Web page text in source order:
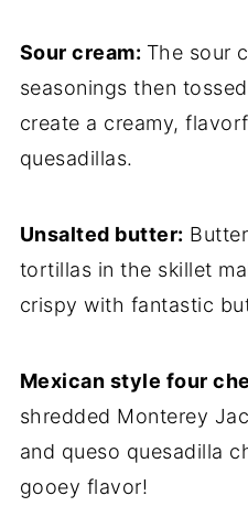
Sour cream: The sour
seasonings then
create a creamy,
quesadillas.
Unsalted butter:
tortillas in the skillet
crispy with fantastic
Mexican style four
shredded Monterey
and queso quesadilla
gooey flavor!